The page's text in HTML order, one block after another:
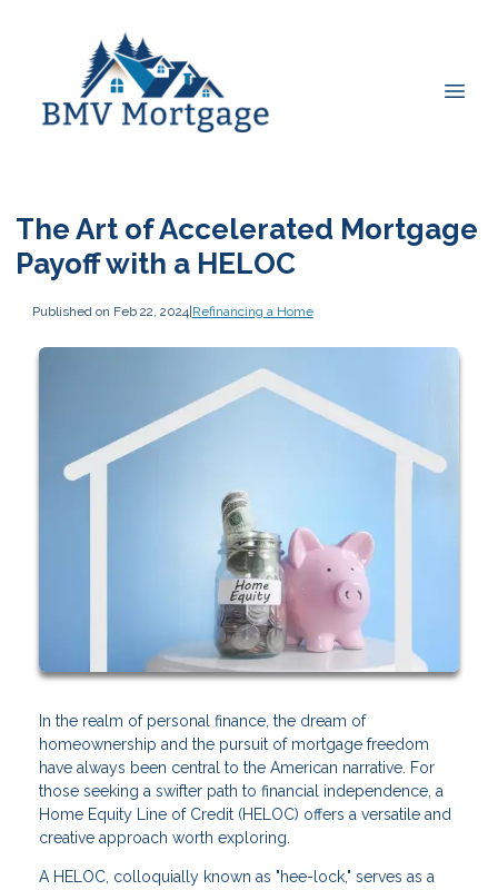
The Art of Accelerated Mortgage
Payoff with a HELOC
Published on Feb 22, 2024|Refinancing a Home
In the realm of personal finance, the dream of
homeownership and the pursuit of mortgage freedom
have always been central to the American narrative. For
those seeking a swifter path to financial independence, a
Home Equity Line of Credit (HELOC) offers a versatile and
creative approach worth exploring.
A HELOC, colloquially known as "hee-lock," serves as a